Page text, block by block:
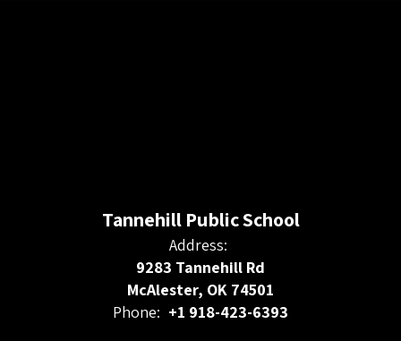
Tannehill Public School
Address:
9283 Tannehill Rd
McAlester, OK 74501
Phone: +1 918-423-6393